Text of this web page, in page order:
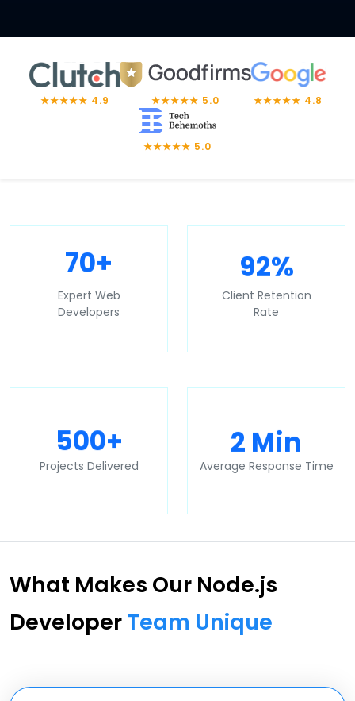
★★★★★ 4.9 ★★★★★ 5.0 ★★★★★ 4.8
★★★★★ 5.0
70+
Expert Web
Developers
92%
Client Retention
Rate
500+
Projects Delivered
2 Min
Average Response Time
What Makes Our Node.js
DeveloperTeam Unique